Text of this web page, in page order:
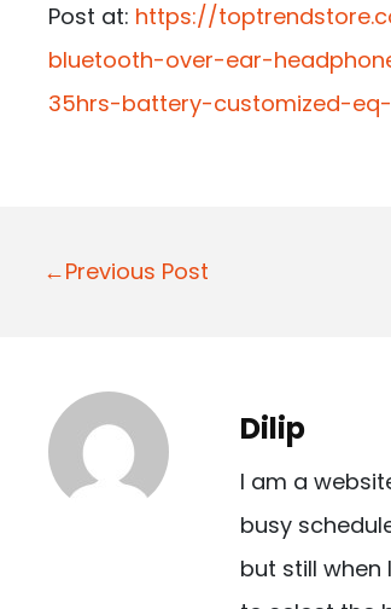
Post at: https://
bluetooth-over-ear-
35hrs-battery-customized-
P
n
a
←Previous Post
Dilip
I am a
busy
but still